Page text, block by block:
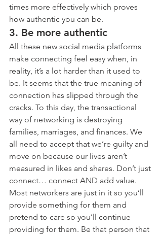
times more effectively which proves
how authentic you can be.
3. Be more authentic
All these new social media platforms
make connecting feel easy when, in
reality, it’s a lot harder than it used to
be. It seems that the true meaning of
connection has slipped through the
cracks. To this day, the transactional
way of networking is destroying
families, marriages, and finances. We
all need to accept that we’re guilty and
move on because our lives aren’t
measured in likes and shares. Don’t just
connect… connect AND add value.
Most networkers are just in it so you’ll
provide something for them and
pretend to care so you’ll continue
providing for them. Be that person that